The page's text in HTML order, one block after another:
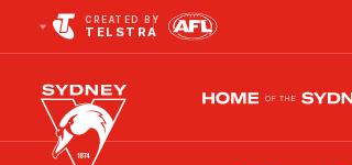
CREATED BY
TELSTRA